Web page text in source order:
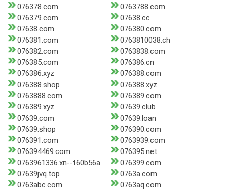
076378.com
0763788.com
076379.com
07638.cc
07638.com
076380.com
076381.com
0763810038.ch
076382.com
0763838.com
076385.com
076386.cn
076386.xyz
076388.com
076388.shop
076388.xyz
0763888.com
076389.com
076389.xyz
07639.club
07639.com
07639.loan
07639.shop
076390.com
076391.com
0763939.com
076394469.com
076395.net
0763961336.xn--t60b56a
076399.com
07639jvq.top
0763a.com
0763abc.com
0763aq.com